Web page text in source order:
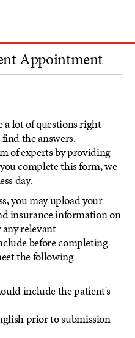
Appointment
a lot of questions right
the answers.
of experts by providing
complete this form, we
day.
you may upload your
insurance information on
any relevant
before completing
the following
include the patient's
prior to submission